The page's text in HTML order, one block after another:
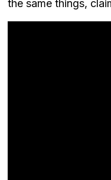
the same things,